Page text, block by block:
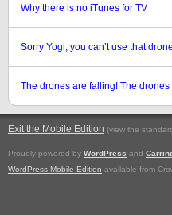
Why there is no iTunes for TV
Sorry Yogi, you can’t use that
The drones are falling! The
Exit the Mobile Edition (view the
Proudly powered by WordPress and
WordPress Mobile Edition available from